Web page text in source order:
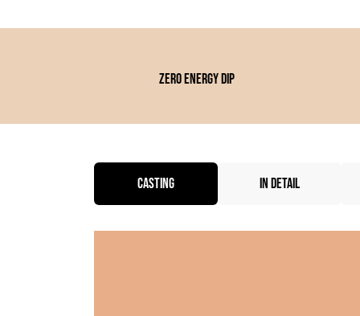
Zero energy dip
CASTING IN DETAIL